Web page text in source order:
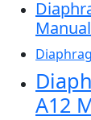
Manual
A12